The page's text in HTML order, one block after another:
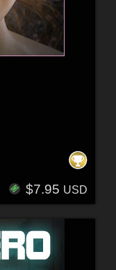
$7.95 USD